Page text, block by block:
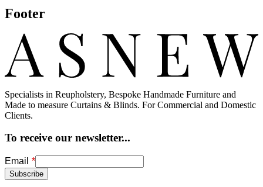
Footer
Specialists in Reupholstery, Bespoke Handmade Furniture and
Made to measure Curtains & Blinds. For Commercial and Domestic
Clients.
To receive our newsletter...
Freeform
Check
Leave
this
field
Email
Subscribe